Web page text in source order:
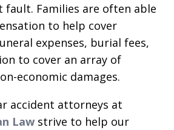
fault. Families are often able
to help cover
expenses, burial fees,
to cover an array of
economic damages.
accident attorneys at
Law strive to help our